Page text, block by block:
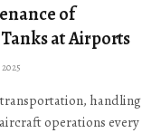
of
at Airports
handling
operations every